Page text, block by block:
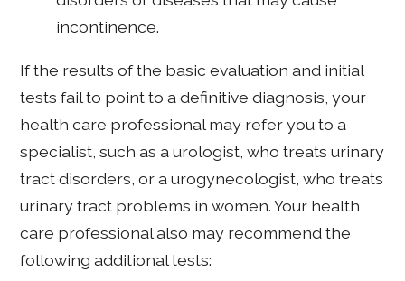
incontinence.
If the results of the basic evaluation and initial
tests fail to point to a definitive diagnosis, your
health care professional may refer you to a
specialist, such as a urologist, who treats urinary
tract disorders, or a urogynecologist, who treats
urinary tract problems in women. Your health
care professional also may recommend the
following additional tests: